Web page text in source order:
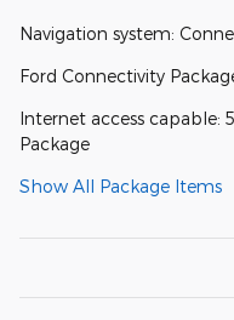
Navigation system:
Ford Connectivity
Internet access capable:
Package
Show All Package Items